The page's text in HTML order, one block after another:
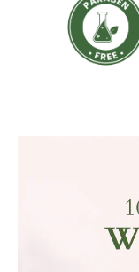
Lightens spots & skin tone